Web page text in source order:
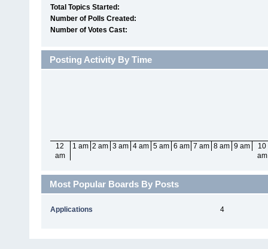
Total Topics Started:
Number of Polls Created:
Number of Votes Cast:
Posting Activity By Time
12
am
1 am 2 am 3 am 4 am 5 am 6 am 7 am 8 am 9 am
10
am
Most Popular Boards By Posts
Applications 4